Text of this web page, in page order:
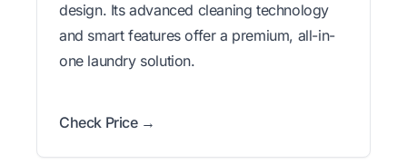
design. Its advanced cleaning technology
and smart features offer a premium, all-in-
one laundry solution.
Check Price →